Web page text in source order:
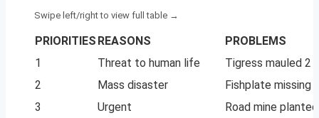
PRIORITIES REASONS
PROBLEMS
1
Threat to human life
Tigress mauled 2
2
Mass disaster
Fishplate missing
3
Urgent
Road mine